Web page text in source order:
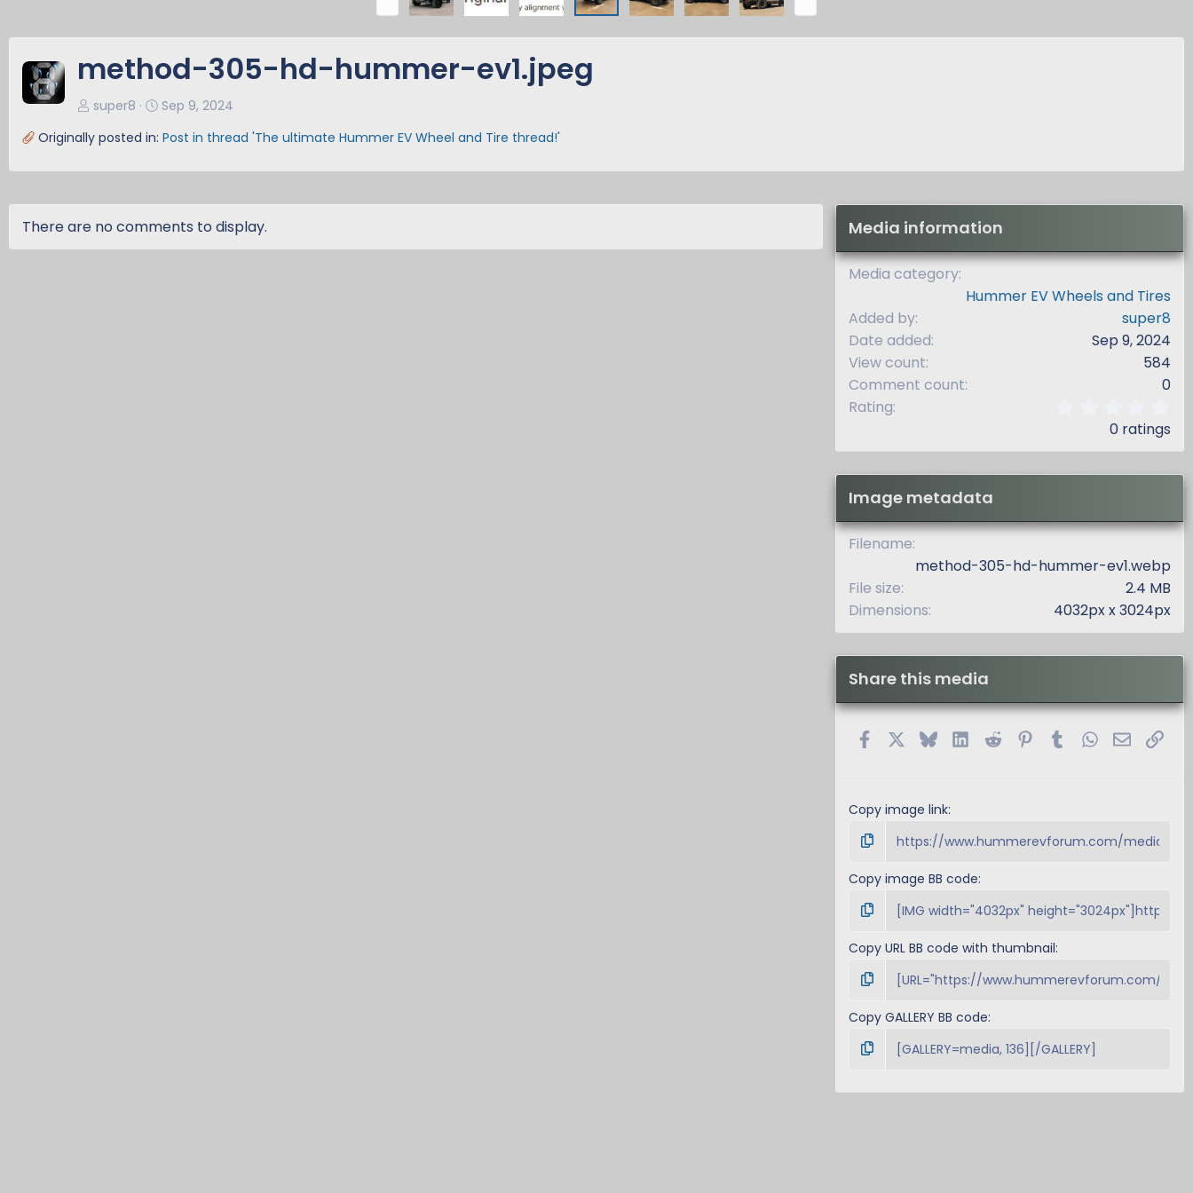
method-305-hd-hummer-ev1.jpeg
super8
Sep 9, 2024
Originally posted in: Post in thread 'The ultimate Hummer EV Wheel and Tire thread!'
There are no comments to display. Media information
Media category
Hummer EV Wheels and Tires
Added by
super8
Date added
Sep 9, 2024
View count
584
Comment count
0
Rating
0
s
r
0 ratings
Image metadata
Filename
method-305-hd-hummer-ev1.webp
File size
2.4 MB
Dimensions
4032px x 3024px
Share this media
FacebookBlueskyLinkedIn
Reddit PinterestTumblrWhatsApp
EmailLink
Copy image link
Copy image BB code
Copy URL BB code with thumbnail
Copy GALLERY BB code